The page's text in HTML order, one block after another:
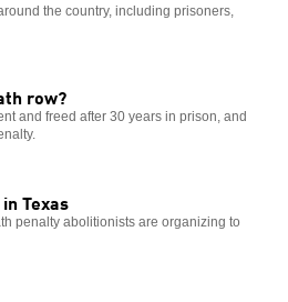
the country, including prisoners,
row?
and freed after 30 years in prison, and
Texas
penalty abolitionists are organizing to